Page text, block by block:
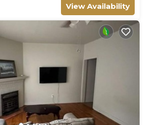
View Availability